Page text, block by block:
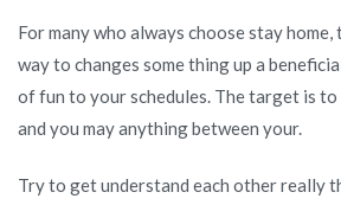
For many who always choose stay
way to changes some thing up a
of fun to your schedules. The target is
and you may anything between your.
Try to get understand each other really